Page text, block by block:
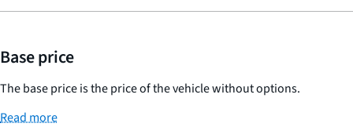
Base price
The base price is the price of the vehicle without options.
Read more